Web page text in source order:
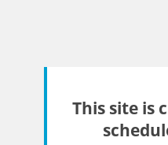
This site is